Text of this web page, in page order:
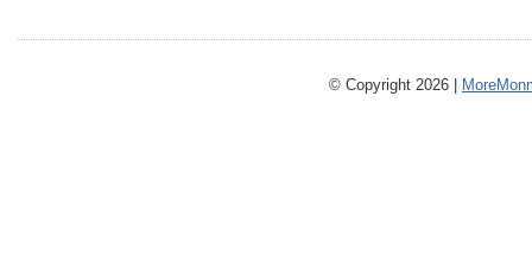
© Copyright 2026 |